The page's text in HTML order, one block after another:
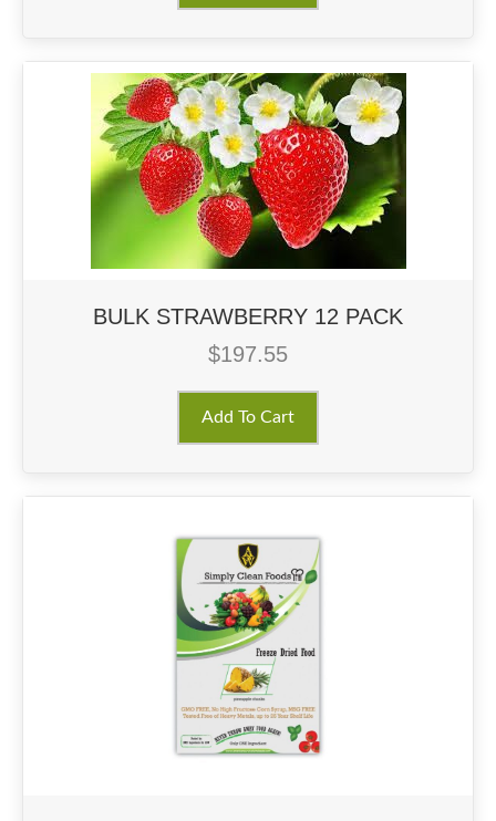
BULK STRAWBERRY 12 PACK
$197.55
Add To Cart